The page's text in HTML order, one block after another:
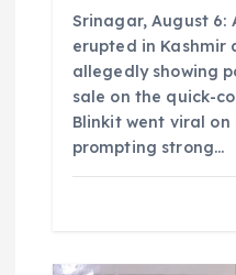
Srinagar, August 6:
erupted in Kashmir
allegedly showing
sale on the quick-
Blinkit went viral
prompting strong…